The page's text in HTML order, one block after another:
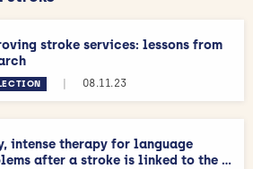
stroke services: lessons from
| 08.11.23
intense therapy for language
after a stroke is linked to the ...